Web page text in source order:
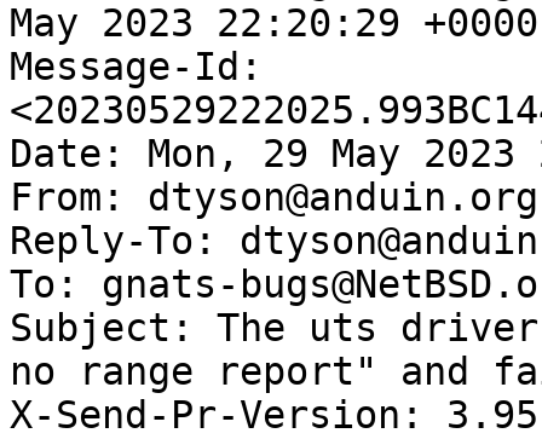
May 2023 22:20:29
Message-Id:
Date: Mon, 29 May
From:
Reply-To:
To: gnats-
Subject: The uts
no range report" and
X-Send-Pr-Version: 3.95